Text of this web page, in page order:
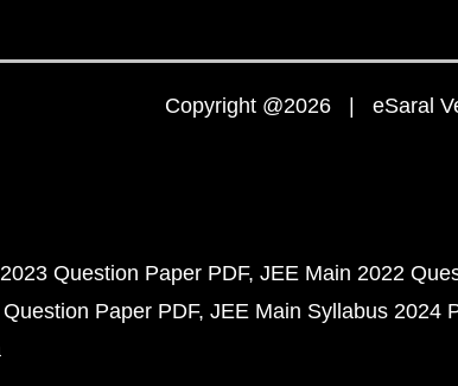
Copyright @2026 | eSaral
Question Paper PDF JEE Main 2022
Paper PDF JEE Main Syllabus 2024